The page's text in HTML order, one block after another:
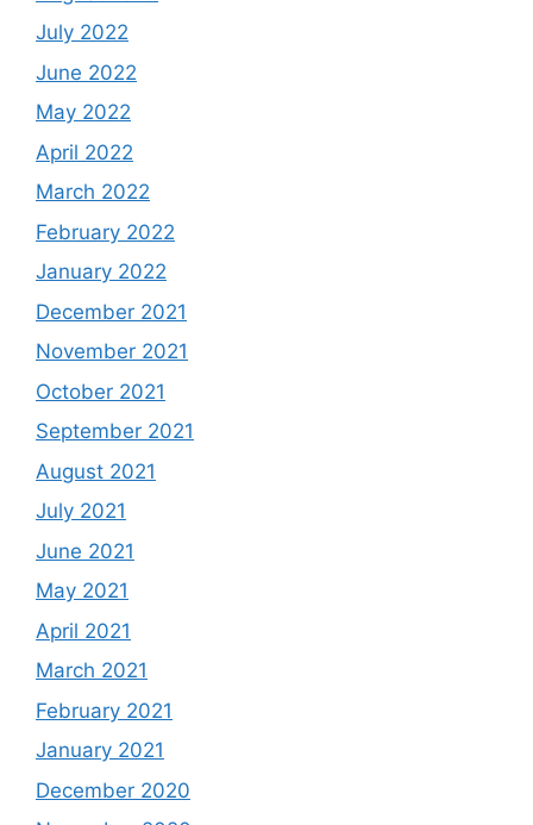
July 2022
June 2022
May 2022
April 2022
March 2022
February 2022
January 2022
December 2021
November 2021
October 2021
September 2021
August 2021
July 2021
June 2021
May 2021
April 2021
March 2021
February 2021
January 2021
December 2020